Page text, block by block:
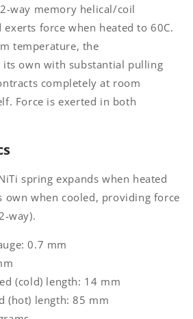
way memory helical/coil
exerts force when heated to 60C.
temperature, the
its own with substantial pulling
completely at room
Force is exerted in both
spring expands when heated
own when cooled, providing force
way).
0.7 mm
(cold) length: 14 mm
(hot) length: 85 mm